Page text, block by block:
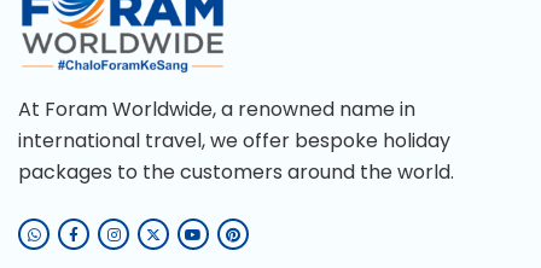
At Foram Worldwide, a renowned name in
international travel, we offer bespoke holiday
packages to the customers around the world.